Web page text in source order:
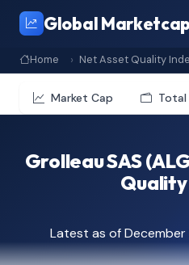
Global
Home Net Asset Quality
Market Cap Total
Grolleau SAS
Latest as of